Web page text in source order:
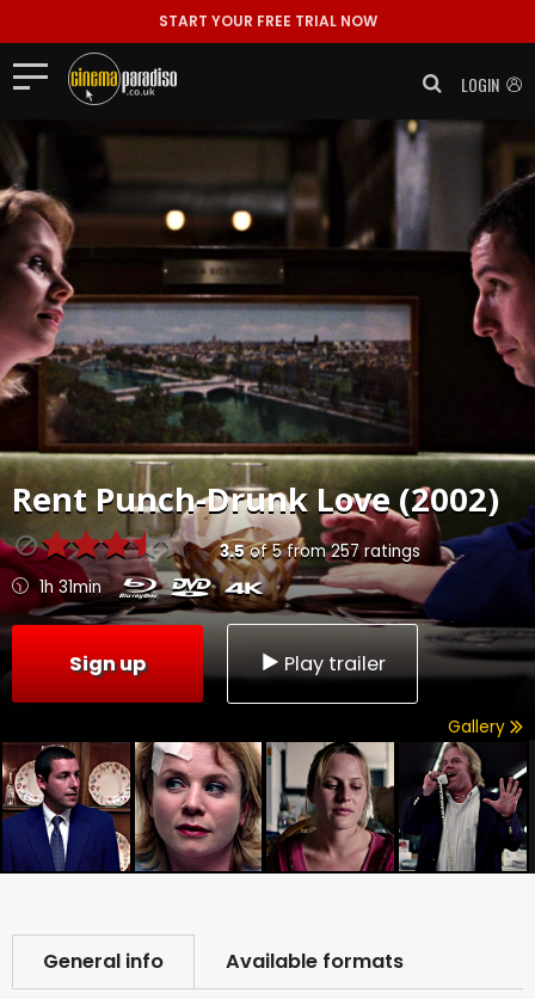
START YOUR FREE TRIAL NOW
LOGIN
Rent Punch-Drunk Love (2002)
3.5of5from257ratings
1h 31min
Sign up Play trailer
Gallery
General info Available formats